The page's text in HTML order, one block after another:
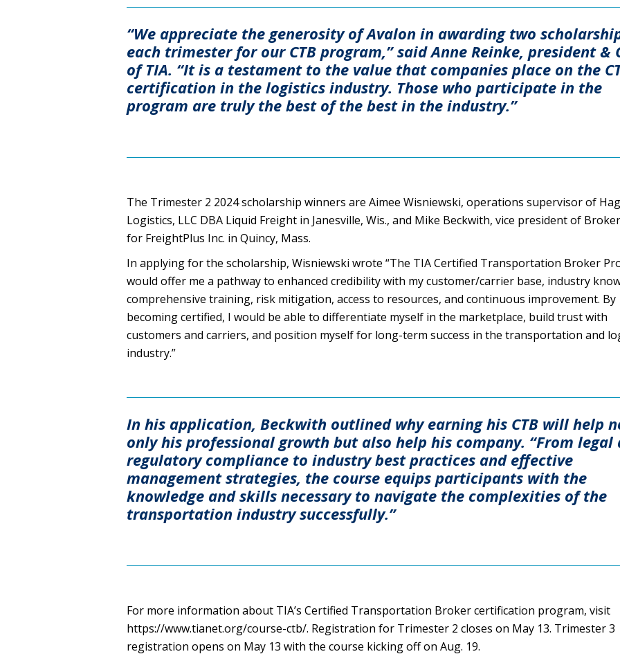
“We appreciate the generosity of Avalon in awarding two
each trimester for our CTB program,” said Anne Reinke, president &
of TIA. “It is a testament to the value that companies place on the
certification in the logistics industry. Those who participate in the
program are truly the best of the best in the industry.”
The Trimester 2 2024 scholarship winners are Aimee Wisniewski, operations supervisor of
Logistics, LLC DBA Liquid Freight in Janesville, Wis., and Mike Beckwith, vice president of
for FreightPlus Inc. in Quincy, Mass.
In applying for the scholarship, Wisniewski wrote “The TIA Certified Transportation Broker
would offer me a pathway to enhanced credibility with my customer/carrier base, industry
comprehensive training, risk mitigation, access to resources, and continuous improvement. By
becoming certified, I would be able to differentiate myself in the marketplace, build trust with
customers and carriers, and position myself for long-term success in the transportation and
industry.”
In his application, Beckwith outlined why earning his CTB will help
only his professional growth but also help his company. “From legal
regulatory compliance to industry best practices and effective
management strategies, the course equips participants with the
knowledge and skills necessary to navigate the complexities of the
transportation industry successfully.”
For more information about TIA’s Certified Transportation Broker certification program, visit
https://www.tianet.org/course-ctb/. Registration for Trimester 2 closes on May 13. Trimester 3
registration opens on May 13 with the course kicking off on Aug. 19.